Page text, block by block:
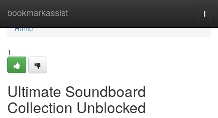
bookmarkassist
Home
Home
1
Ultimate Soundboard
Collection Unblocked